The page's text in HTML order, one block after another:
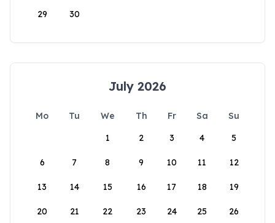
29 30
July 2026
Mo Tu We Th Fr Sa
Su
1
2 3 4 5
6 7 8 9 10 11 12
13 14 15 16 17 18 19
20 21 22 23 24 25 26